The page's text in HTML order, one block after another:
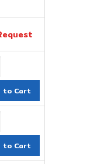
to Cart
to Cart